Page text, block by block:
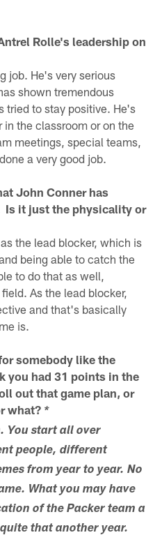
Rolle's leadership on
job. He's very serious
shown tremendous
tried to stay positive. He's
the classroom or on the
meetings, special teams,
a very good job.
John Conner has
Is it just the physicality or
the lead blocker, which is
being able to catch the
to do that as well,
As the lead blocker,
and that's basically
is.
somebody like the
you had 31 points in the
out that game plan, or
what? *
You start all over
people, different
from year to year. No
What you may have
of the Packer team a
that another year.